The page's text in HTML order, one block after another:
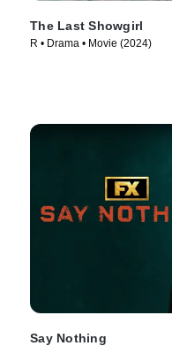
The Last Showgirl
R • Drama • Movie (2024)
Say Nothing